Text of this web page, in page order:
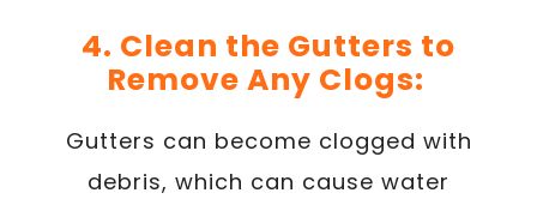
4. Clean the Gutters to
Remove Any Clogs:
Gutters can become clogged with
debris, which can cause water